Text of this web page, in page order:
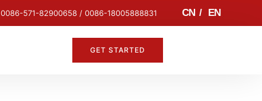
0086-571-82900658 / 0086-18005888831 CN / EN
GET STARTED